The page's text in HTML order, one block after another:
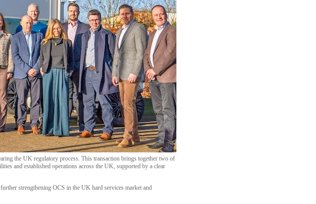
the UK regulatory process. This transaction brings together two of
and established operations across the UK, supported by a clear
strengthening OCS in the UK hard services market and